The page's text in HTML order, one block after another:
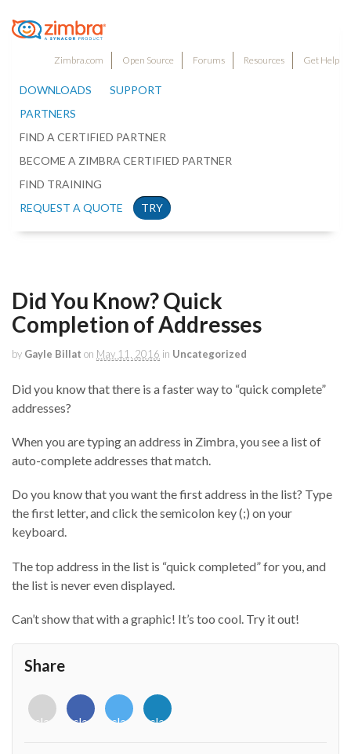
Zimbra.com Open Source Forums Resources Get Help
DOWNLOADS
SUPPORT
PARTNERS
FIND A CERTIFIED PARTNER
BECOME A ZIMBRA CERTIFIED PARTNER
FIND TRAINING
REQUEST A QUOTE
TRY
Did You Know? Quick
Completion of Addresses
by Gayle Billat on May 11, 2016 in Uncategorized
Did you know that there is a faster way to “quick complete”
addresses?
When you are typing an address in Zimbra, you see a list of
auto-complete addresses that match.
Do you know that you want the first address in the list? Type
the first letter, and click the semicolon key (;) on your
keyboard.
The top address in the list is “quick completed” for you, and
the list is never even displayed.
Can’t show that with a graphic! It’s too cool. Try it out!
Share
<i
class="fab
<i
class="fab
<i
class="fab
<i
class="fab